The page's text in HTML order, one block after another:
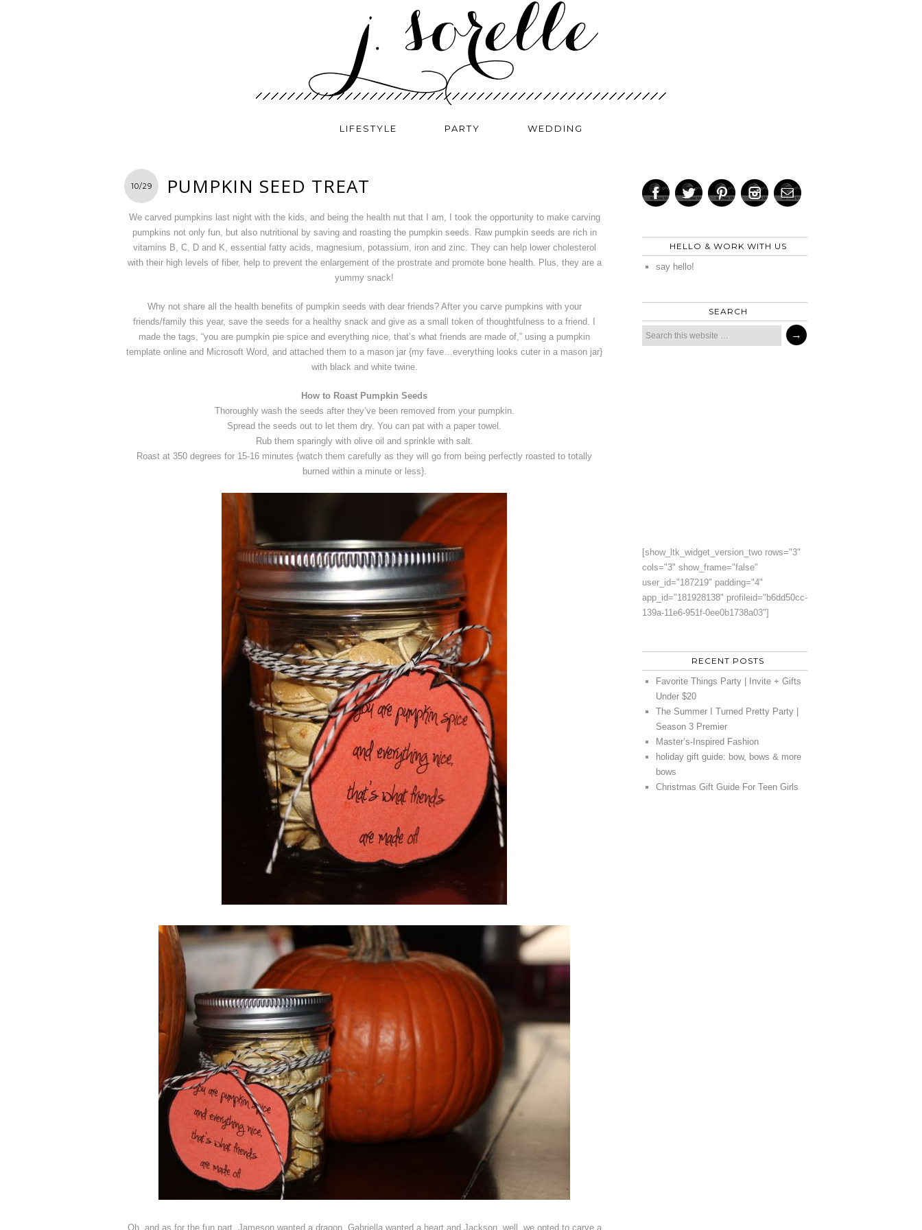
LIFESTYLE PARTY WEDDING
10/29 PUMPKIN SEED TREAT
We carved pumpkins last night with the kids, and being the health nut that I am, I took the opportunity to make carving
pumpkins not only fun, but also nutritional by saving and roasting the pumpkin seeds. Raw pumpkin seeds are rich in
vitamins B, C, D and K, essential fatty acids, magnesium, potassium, iron and zinc. They can help lower cholesterol
with their high levels of fiber, help to prevent the enlargement of the prostrate and promote bone health. Plus, they are a
yummy snack!
Why not share all the health benefits of pumpkin seeds with dear friends? After you carve pumpkins with your
friends/family this year, save the seeds for a healthy snack and give as a small token of thoughtfulness to a friend. I
made the tags, “you are pumpkin pie spice and everything nice, that’s what friends are made of,” using a pumpkin
template online and Microsoft Word, and attached them to a mason jar {my fave…everything looks cuter in a mason jar}
with black and white twine.
How to Roast Pumpkin Seeds
Thoroughly wash the seeds after they’ve been removed from your pumpkin.
Spread the seeds out to let them dry. You can pat with a paper towel.
Rub them sparingly with olive oil and sprinkle with salt.
Roast at 350 degrees for 15-16 minutes {watch them carefully as they will go from being perfectly roasted to totally
burned within a minute or less}.
Oh, and as for the fun part, Jameson wanted a dragon, Gabriella wanted a heart and Jackson, well, we opted to carve a
HELLO & WORK WITH US
say hello!
SEARCH
[show_ltk_widget_version_two rows="3"
cols="3" show_frame="false"
user_id="187219" padding="4"
app_id="181928138" profileid="b6dd50cc-
139a-11e6-951f-0ee0b1738a03"]
RECENT POSTS
Favorite Things Party | Invite + Gifts
Under $20
The Summer I Turned Pretty Party |
Season 3 Premier
Master’s-Inspired Fashion
holiday gift guide: bow, bows & more
bows
Christmas Gift Guide For Teen Girls